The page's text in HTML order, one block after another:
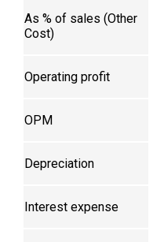
As % of sales (Other
Cost)
Operating profit
OPM
Depreciation
Interest expense